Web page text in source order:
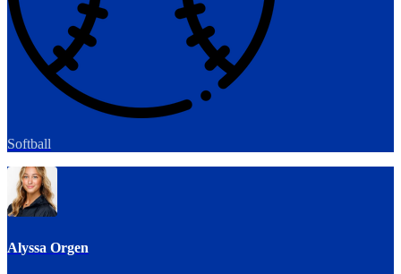
Softball
Alyssa Orgen